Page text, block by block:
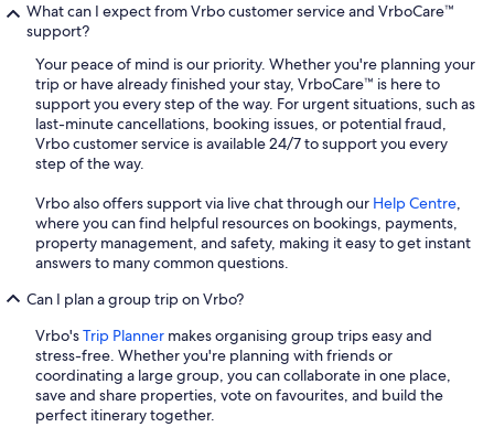
What can I expect from Vrbo customer service and VrboCare™
support?
Your peace of mind is our priority. Whether you're planning your
trip or have already finished your stay, VrboCare™ is here to
support you every step of the way. For urgent situations, such as
last-minute cancellations, booking issues, or potential fraud,
Vrbo customer service is available 24/7 to support you every
step of the way.
Vrbo also offers support via live chat through our Help Centre,
where you can find helpful resources on bookings, payments,
property management, and safety, making it easy to get instant
answers to many common questions.
Can I plan a group trip on Vrbo?
Vrbo'sTrip Planner makes organising group trips easy and
stress-free. Whether you're planning with friends or
coordinating a large group, you can collaborate in one place,
save and share properties, vote on favourites, and build the
perfect itinerary together.